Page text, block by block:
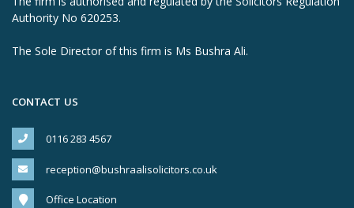
Authority No 620253.
The Sole Director of this firm is Ms Bushra Ali.
CONTACT US
0116 283 4567
reception@bushraalisolicitors.co.uk
Office Location